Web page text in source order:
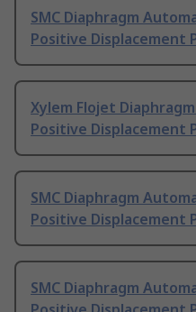
SMC Diaphragm
Positive Displacement
Xylem Flojet
Positive Displacement
SMC Diaphragm
Positive Displacement
SMC Diaphragm